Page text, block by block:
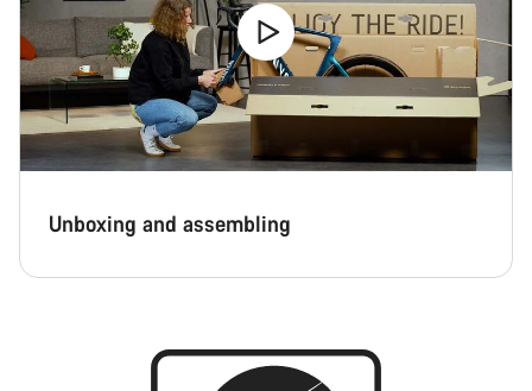
Unboxing and assembling